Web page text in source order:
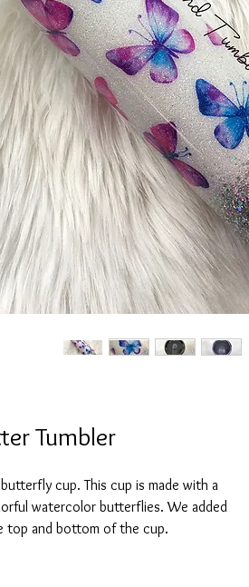
Tumbler
cup. This cup is made with a
watercolor butterflies. We added
top and bottom of the cup.